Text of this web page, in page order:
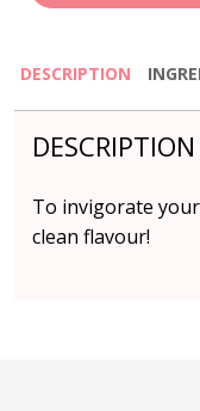
DESCRIPTION
DESCRIPTION
To invigorate
clean flavour!